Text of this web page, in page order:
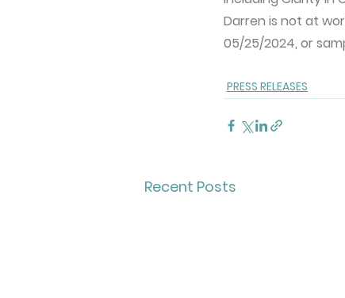
Darren is not at
05/25/2024, or
PRESS RELEASES
Recent Posts